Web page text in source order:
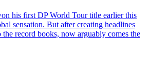
his first DP World Tour title earlier this
sensation. But after creating headlines
record books, now arguably comes the